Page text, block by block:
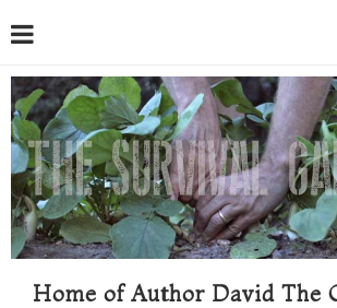
Home of Author David The